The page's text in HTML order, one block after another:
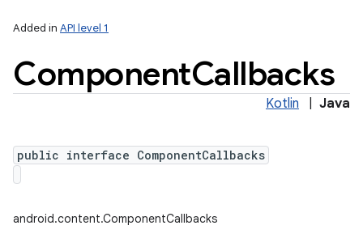
Added in API level 1
ComponentCallbacks
Kotlin Java
public interface ComponentCallbacks
android.content.ComponentCallbacks